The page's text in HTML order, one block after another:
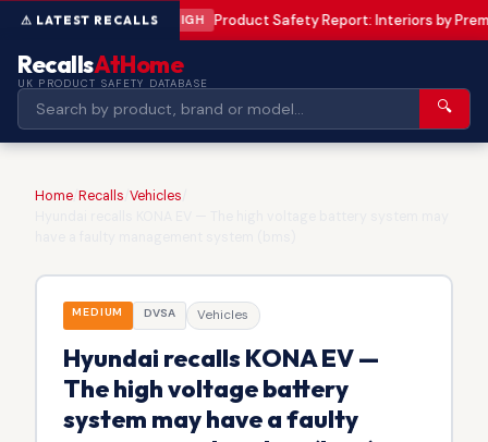
HIGH Product Safety Report: Interiors by
RecallsAtHome
UK PRODUCT SAFETY DATABASE
🔍
Home Recalls Vehicles
MEDIUM DVSA Vehicles
Hyundai recalls KONA EV —
The high voltage battery
system may have a faulty